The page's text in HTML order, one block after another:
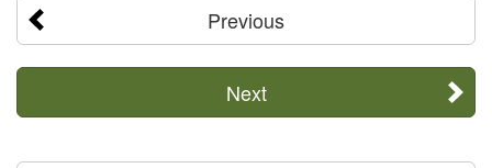
Previous
Next